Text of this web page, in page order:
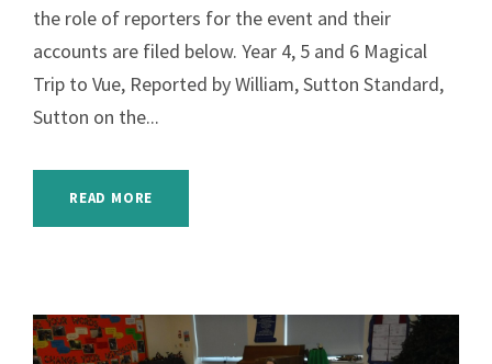
the role of reporters for the event and their
accounts are filed below. Year 4, 5 and 6 Magical
Trip to Vue, Reported by William, Sutton Standard,
Sutton on the...
READ MORE